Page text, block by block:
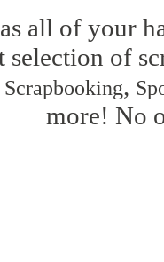
all of your
selection of
,
more! No